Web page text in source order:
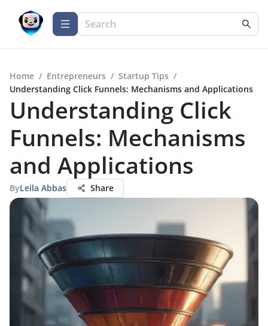
Home / Entrepreneurs / Startup Tips /
Understanding Click Funnels: Mechanisms and Applications
Understanding Click
Funnels: Mechanisms
and Applications
ByLeila Abbas Share